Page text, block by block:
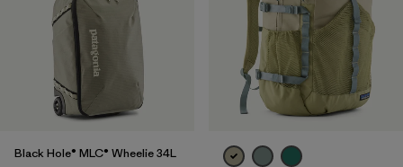
Black Hole® MLC® Wheelie 34L